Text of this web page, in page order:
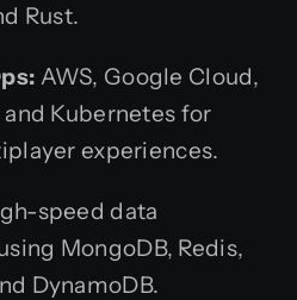
Rust.
AWS, Google Cloud,
and Kubernetes for
experiences.
speed data
MongoDB, Redis,
DynamoDB.